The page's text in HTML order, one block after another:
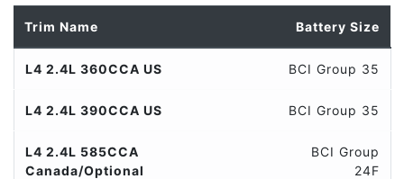
Trim Name Battery Size
L4 2.4L 360CCA US BCI Group 35
L4 2.4L 390CCA US BCI Group 35
L4 2.4L 585CCA
Canada/Optional
BCI Group
24F